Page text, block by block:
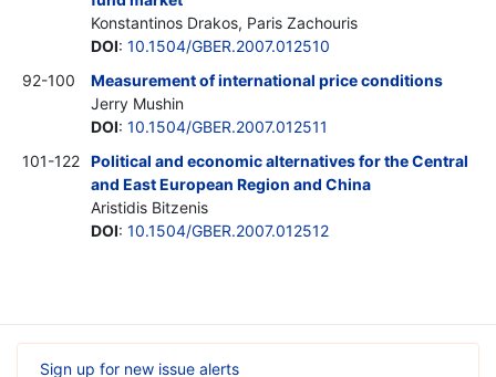
Konstantinos Drakos, Paris Zachouris
DOI: 10.1504/GBER.2007.012510
92-100
Measurement of international price conditions
Jerry Mushin
DOI: 10.1504/GBER.2007.012511
101-122 Political and economic alternatives for the Central
and East European Region and China
Aristidis Bitzenis
DOI: 10.1504/GBER.2007.012512
Sign up for new issue alerts